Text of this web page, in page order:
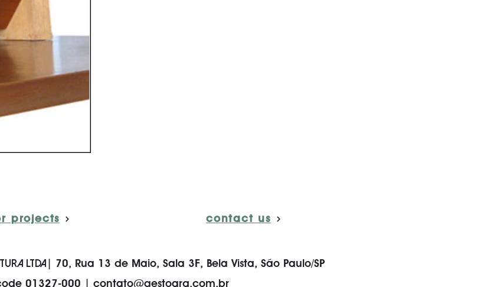
projects contact us
LTDA
| 70, Rua 13 de Maio, Sala 3F, Bela Vista, São Paulo/SP
01327-000 | contato@gestoarq.com.br